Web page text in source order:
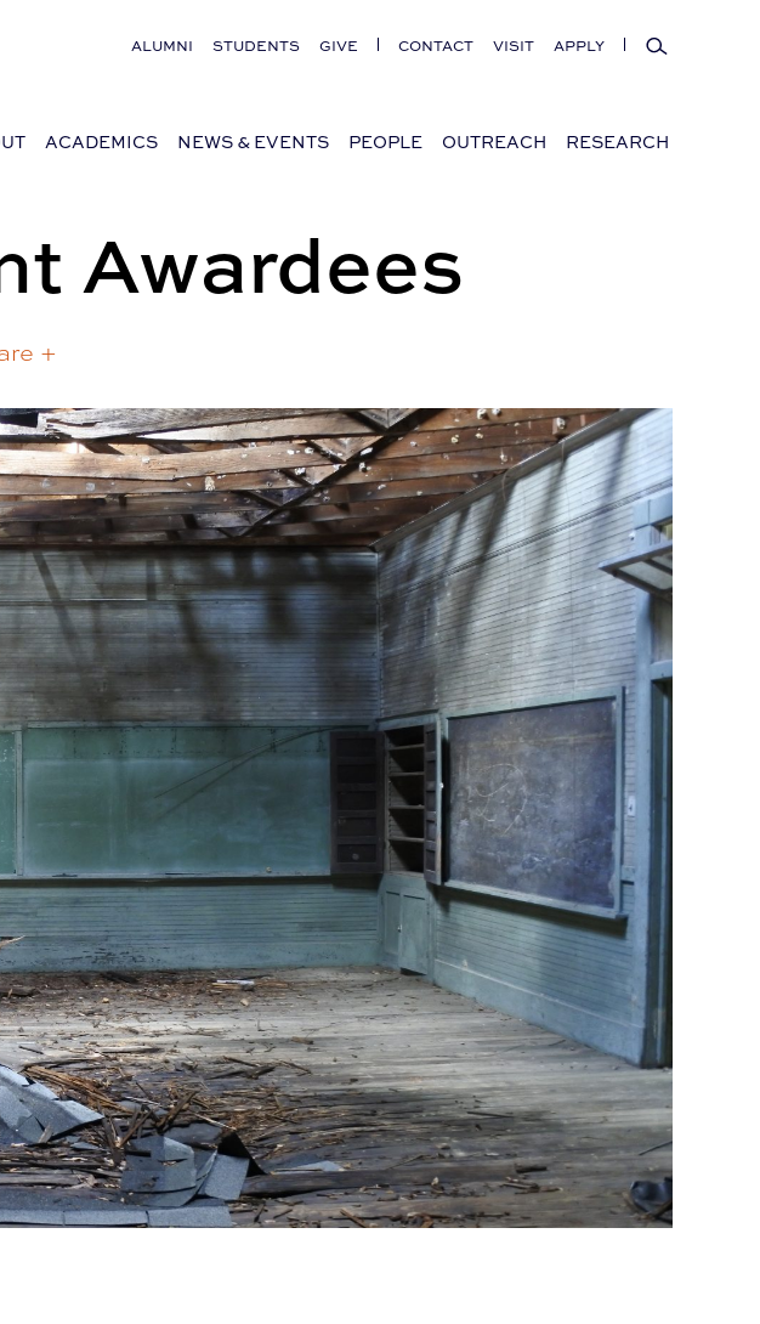
ALUMNI STUDENTS GIVE CONTACT VISIT APPLY Search
ACADEMICS NEWS & EVENTS PEOPLE OUTREACH RESEARCH
Awardees
+